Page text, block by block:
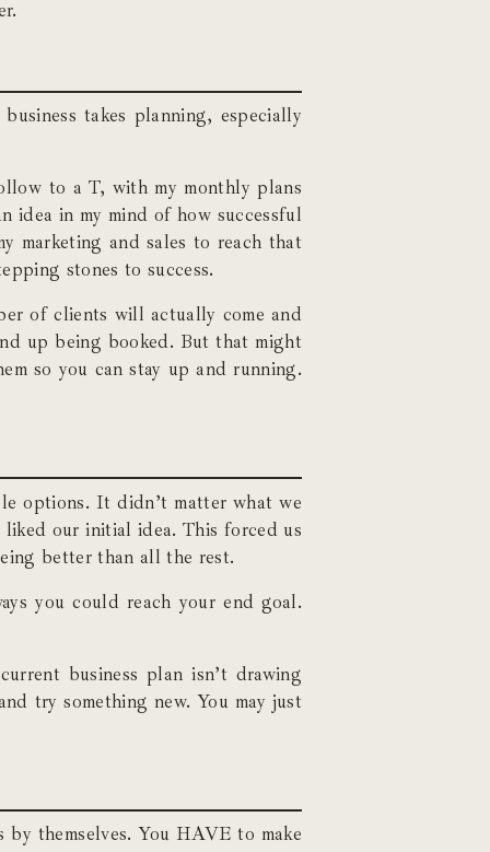
takes planning, especially
to a T, with my monthly plans
idea in my mind of how successful
marketing and sales to reach that
stones to success.
of clients will actually come and
up being booked. But that might
so you can stay up and running.
options. It didn’t matter what we
liked our initial idea. This forced us
better than all the rest.
you could reach your end goal.
business plan isn’t drawing
try something new. You may just
themselves. You HAVE to make